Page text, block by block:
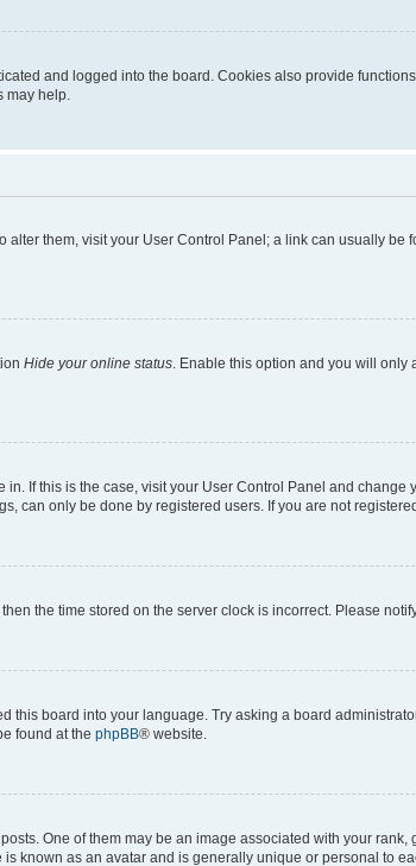
and logged into the board. Cookies also provide
may help.
alter them, visit your User Control Panel; a link can usually
Hide your online status. Enable this option and you will only
If this is the case, visit your User Control Panel and
can only be done by registered users. If you are not
the time stored on the server clock is incorrect. Please
this board into your language. Try asking a board
found at the phpBB® website.
One of them may be an image associated with your
known as an avatar and is generally unique or personal to